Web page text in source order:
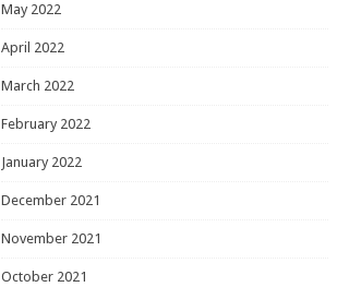
May 2022
April 2022
March 2022
February 2022
January 2022
December 2021
November 2021
October 2021